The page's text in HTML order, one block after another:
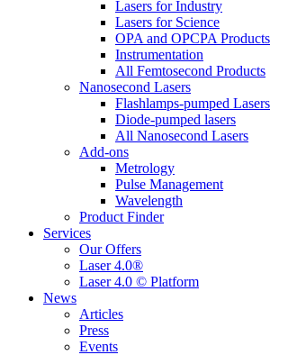
Lasers for Industry
Lasers for Science
OPA and OPCPA Products
Instrumentation
All Femtosecond Products
Nanosecond Lasers
Flashlamps-pumped Lasers
Diode-pumped lasers
All Nanosecond Lasers
Add-ons
Metrology
Pulse Management
Wavelength
Product Finder
Services
Our Offers
Laser 4.0®
Laser 4.0 © Platform
News
Articles
Press
Events